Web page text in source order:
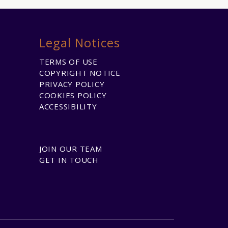
Legal Notices
TERMS OF USE
COPYRIGHT NOTICE
PRIVACY POLICY
COOKIES POLICY
ACCESSIBILITY
JOIN OUR TEAM
GET IN TOUCH